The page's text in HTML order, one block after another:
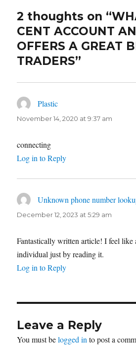
2 thoughts on
CENT ACCOUNT
OFFERS A GREAT
TRADERS”
Plastic
November 14, 2020 at 9:37 am
connecting
Log in to Reply
Unknown phone number
December 12, 2023 at 5:29 am
Fantastically written article! I feel like
individual just by reading it.
Log in to Reply
Leave a Reply
You must belogged in to post a